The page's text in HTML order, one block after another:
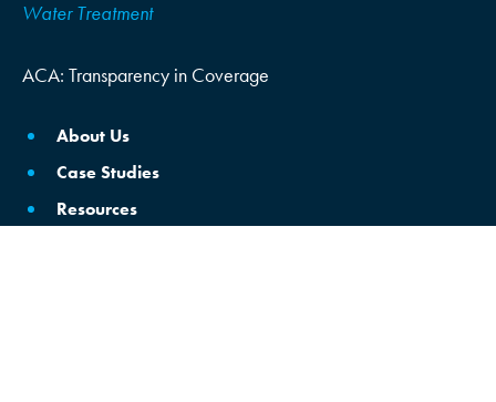
Water Treatment
ACA: Transparency in Coverage
About Us
Case Studies
Resources